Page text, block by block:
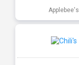
Applebee's